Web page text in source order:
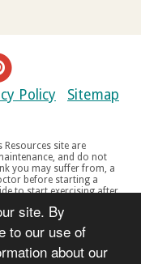
site. By
to our use of
about our
Policy
Sitemap
site are
before starting a
to start exercising after
you exercise, do not
Loss Resources site